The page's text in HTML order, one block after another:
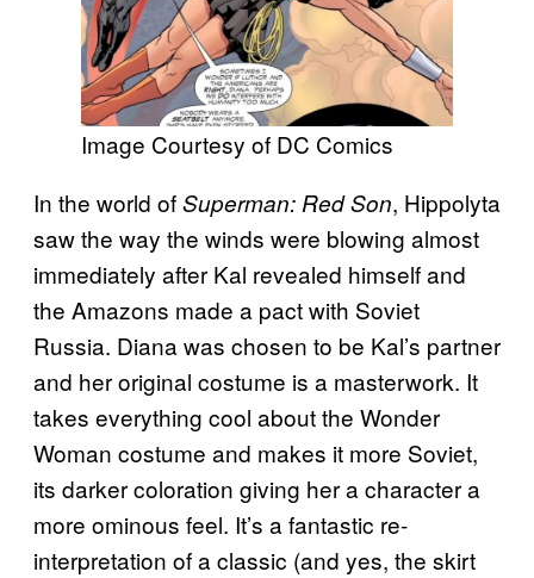
Image Courtesy of DC Comics
In the world ofSuperman: Red Son, Hippolyta
saw the way the winds were blowing almost
immediately after Kal revealed himself and
the Amazons made a pact with Soviet
Russia. Diana was chosen to be Kal’s partner
and her original costume is a masterwork. It
takes everything cool about the Wonder
Woman costume and makes it more Soviet,
its darker coloration giving her a character a
more ominous feel. It’s a fantastic re-
interpretation of a classic (and yes, the skirt